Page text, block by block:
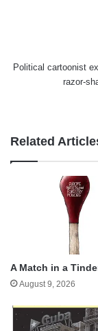
Political cartoonist
razor-
Related
A Match in a
August 9, 2026